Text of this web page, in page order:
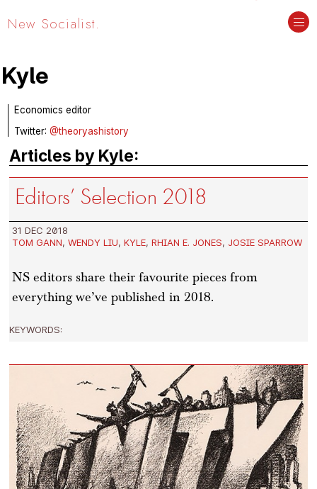
New Socialist.
Kyle
Economics editor
Twitter:@theoryashistory
Articles by Kyle:
Editors’ Selection 2018
31 DEC 2018
TOM GANN,WENDY LIU,KYLE,RHIAN E. JONES, JOSIE SPARROW
NS editors share their favourite pieces from
everything we’ve published in 2018.
KEYWORDS: